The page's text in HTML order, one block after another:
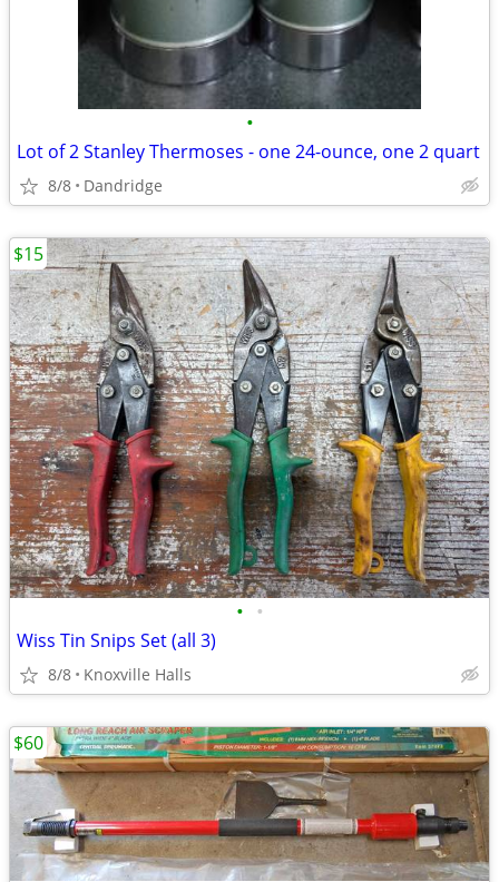
•
Lot of 2 Stanley Thermoses - one 24-ounce, one 2 quart
8/8 Dandridge
• •
Wiss Tin Snips Set (all 3)
8/8 Knoxville Halls
$15
$60